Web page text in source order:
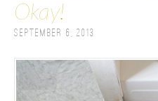
Okay!
September 6, 2013